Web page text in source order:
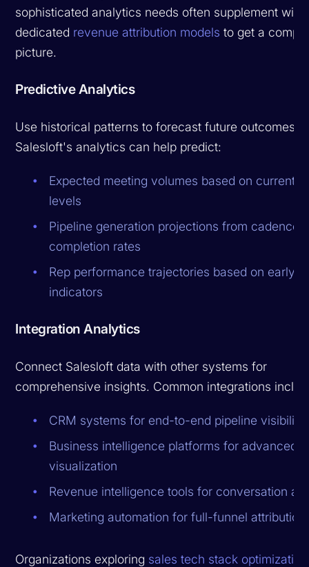
sophisticated analytics needs often supplement with
dedicated revenue attribution models to get a
picture.
Predictive Analytics
Use historical patterns to forecast future outcomes.
Salesloft's analytics can help predict:
Expected meeting volumes based on current
levels
Pipeline generation projections from cadence
completion rates
Rep performance trajectories based on early
indicators
Integration Analytics
Connect Salesloft data with other systems for
comprehensive insights. Common integrations
CRM systems for end-to-end pipeline visibility
Business intelligence platforms for advanced
visualization
Revenue intelligence tools for conversation
Marketing automation for full-funnel attribution
Organizations exploring sales tech stack optimization